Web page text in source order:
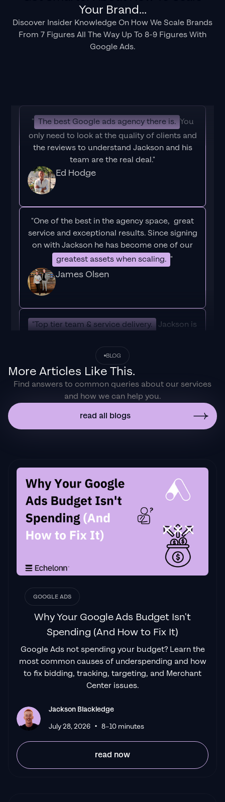
Your Brand...
Discover Insider Knowledge On How We Scale Brands
From 7 Figures All The Way Up To 8-9 Figures With
Google Ads.
" The best Google ads agency there is. You
only need to look at the quality of clients and
the reviews to understand Jackson and his
team are the real deal."
Ed Hodge
"One of the best in the agency space, great
service and exceptional results. Since signing
on with Jackson he has become one of our
greatest assets when scaling. "
James Olsen
"Top tier team & service delivery.
Jackson is
client needs. His attention to detail during
the onboarding process ensured exponential
results for my coaching business. If you're
looking to elevate your ad results & learn a
tone of new options/skills that can be
implemented to drive more sales to your
business then I'd
"From the very first conversation with
Jackson and his team, it was clear that we
had found a
Google Ads agency that prioritises results
above all else. Their collaboration between
data-driven experts and a skilled copywriter
creates a dynamic duo for Google
Izaac Woodley
"Been working with them for 9 months and
it's been a great experience. Jackson and
his team know what they are doing and
always goes above and beyond. If you're
is the one."
Leyang L
BLOG
More Articles Like This.
Find answers to common queries about our services
and how we can help you.
read all blogs
GOOGLE ADS
Why Your Google Ads Budget Isn't
Spending (And How to Fix It)
Google Ads not spending your budget? Learn the
most common causes of underspending and how
to fix bidding, tracking, targeting, and Merchant
Center issues.
Jackson Blackledge
July 28, 2026 • 8–10 minutes
read now